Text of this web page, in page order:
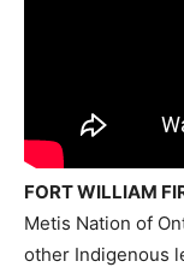
FORT WILLIAM
Metis Nation of
other Indigenous